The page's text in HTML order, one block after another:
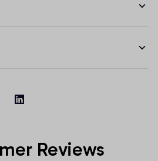
Reviews